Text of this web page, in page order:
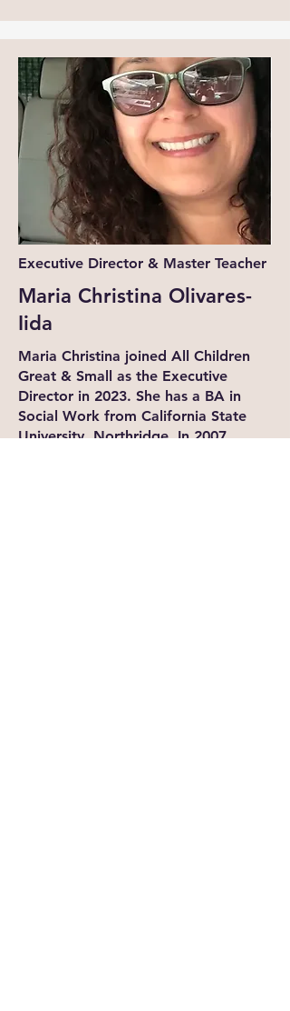
Executive Director & Master Teacher
Maria Christina Olivares-
Iida
Maria Christina joined All Children
Great & Small as the Executive
Director in 2023. She has a BA in
Social Work from California State
University, Northridge. In 2007,